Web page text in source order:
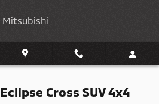
Mitsubishi
Cross SUV 4x4